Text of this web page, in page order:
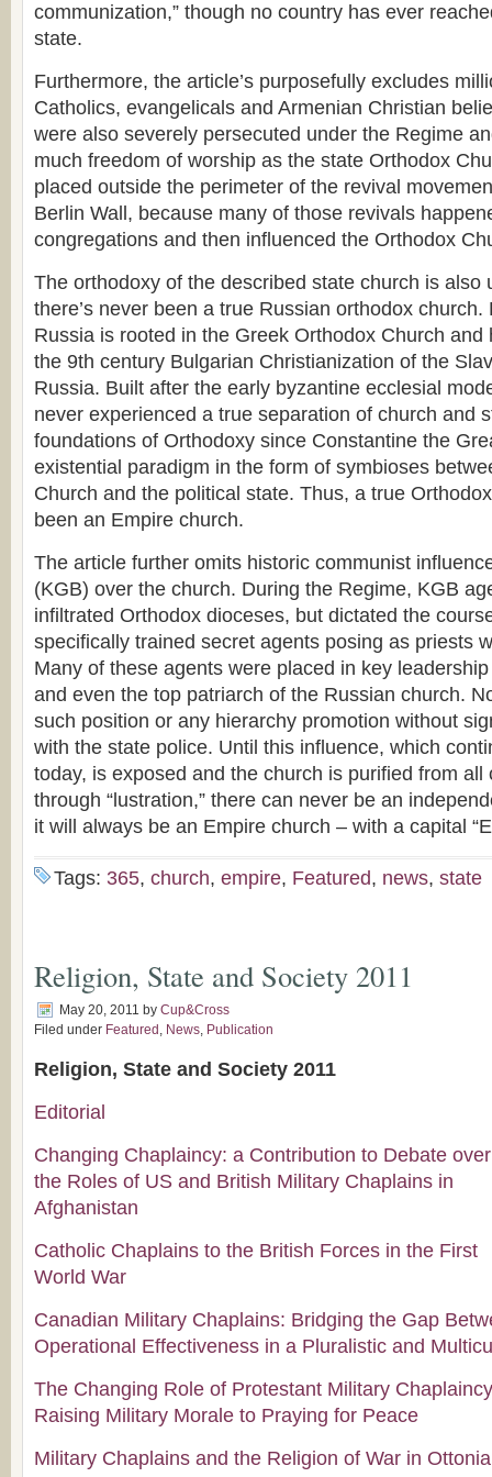
communization,” though no country has ever
state.
Furthermore, the article’s purposefully excludes
Catholics, evangelicals and Armenian Christian
were also severely persecuted under the Regime
much freedom of worship as the state Orthodox
placed outside the perimeter of the revival
Berlin Wall, because many of those revivals
congregations and then influenced the Orthodox
The orthodoxy of the described state church is also
there’s never been a true Russian orthodox
Russia is rooted in the Greek Orthodox Church and
the 9th century Bulgarian Christianization of the
Russia. Built after the early byzantine ecclesial
never experienced a true separation of church and
foundations of Orthodoxy since Constantine the
existential paradigm in the form of symbioses
Church and the political state. Thus, a true
been an Empire church.
The article further omits historic communist
(KGB) over the church. During the Regime, KGB
infiltrated Orthodox dioceses, but dictated the
specifically trained secret agents posing as priests
Many of these agents were placed in key
and even the top patriarch of the Russian church.
such position or any hierarchy promotion without
with the state police. Until this influence, which
today, is exposed and the church is purified from all
through “lustration,” there can never be an
it will always be an Empire church – with a capital
Tags: 365, church, empire, Featured, news, state
Religion, State and Society 2011
May 20, 2011 by Cup&Cross
Filed under Featured , News, Publication
Religion, State and Society 2011
Editorial
Changing Chaplaincy: a Contribution to Debate over
the Roles of US and British Military Chaplains in
Afghanistan
Catholic Chaplains to the British Forces in the First
World War
Canadian Military Chaplains: Bridging the Gap
Operational Effectiveness in a Pluralistic and
The Changing Role of Protestant Military
Raising Military Morale to Praying for Peace
Military Chaplains and the Religion of War in